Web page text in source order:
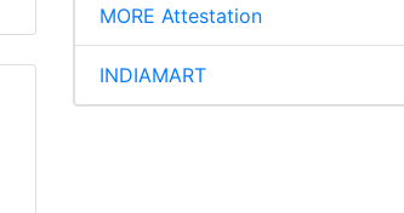
MORE Attestation
INDIAMART